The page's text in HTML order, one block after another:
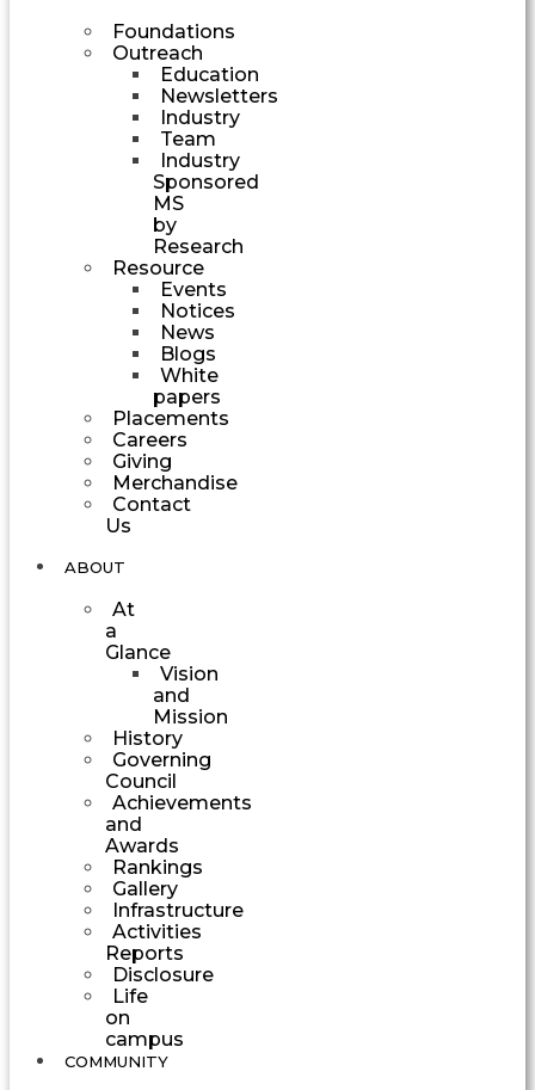
Foundations
Outreach
Education
Newsletters
Industry
Team
Industry
Sponsored
MS
by
Research
Resource
Events
Notices
News
Blogs
White
papers
Placements
Careers
Giving
Merchandise
Contact
Us
ABOUT
At
a
Glance
Vision
and
Mission
History
Governing
Council
Achievements
and
Awards
Rankings
Gallery
Infrastructure
Activities
Reports
Disclosure
Life
on
campus
COMMUNITY